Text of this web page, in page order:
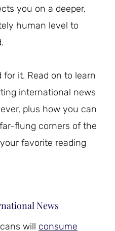
you on a deeper,
human level to
for it. Read on to learn
international news
plus how you can
flung corners of the
favorite reading
News
will consume